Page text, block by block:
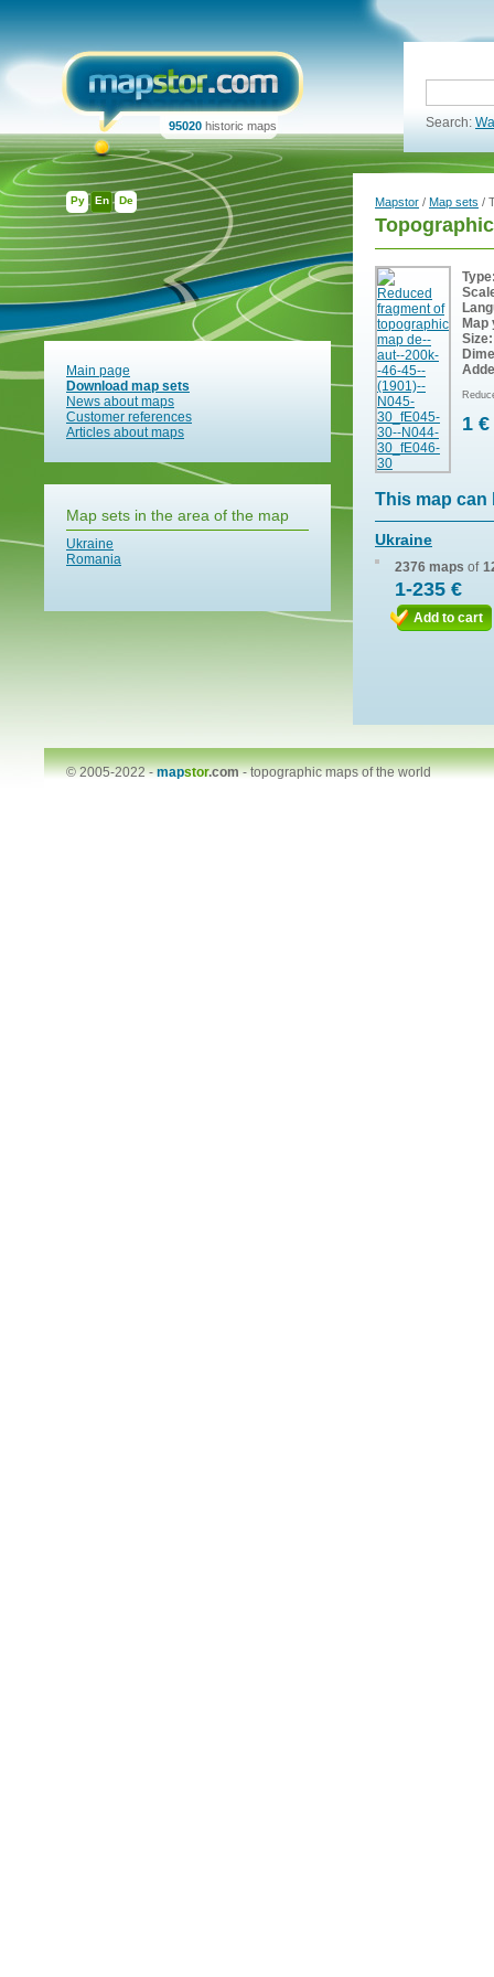
Ру En De
95020 historic maps Search:
Main page
Download map sets
News about maps
Customer references
Articles about maps
Map sets in the area of the map
Ukraine
Romania
Mapstor / Map sets /
Map
Size:
1 €
This map can
Ukraine
2376 maps of
1-235 €
Add to cart
© 2005-2022 -mapstor.com-topographic maps of the world